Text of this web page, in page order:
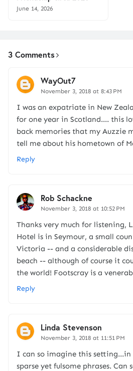
June 14, 2026
3 Comments
WayOut7
November 3, 2018 at 8:43 PM
I was an expatriate in New
for one year in Scotland.... this
back memories that my Auzzie
tell me about his hometown of
Reply
Rob Schackne
November 3, 2018 at 10:52 PM
Thanks very much for listening,
Hotel is in Seymour, a small
Victoria -- and a considerable
beach -- although of course it
the world! Footscray is a
Reply
Linda Stevenson
November 3, 2018 at 11:51 PM
I can so imagine this setting...in
sparse yet fulsome phrases. Can